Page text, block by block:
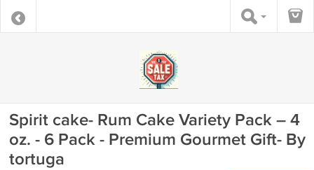
Spirit cake- Rum Cake Variety Pack – 4
oz. - 6 Pack - Premium Gourmet Gift- By
tortuga